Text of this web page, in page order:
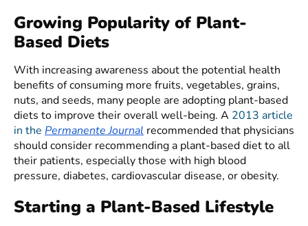
Growing Popularity of Plant-
Based Diets
With increasing awareness about the potential health
benefits of consuming more fruits, vegetables, grains,
nuts, and seeds, many people are adopting plant-based
diets to improve their overall well-being. A 2013 article
in the Permanente Journal recommended that physicians
should consider recommending a plant-based diet to all
their patients, especially those with high blood
pressure, diabetes, cardiovascular disease, or obesity.
Starting a Plant-Based Lifestyle